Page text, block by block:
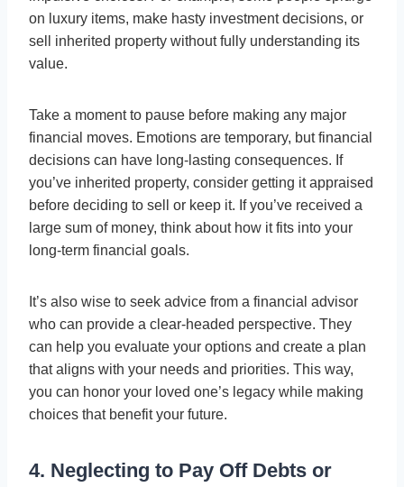
on luxury items, make hasty investment decisions, or
sell inherited property without fully understanding its
value.
Take a moment to pause before making any major
financial moves. Emotions are temporary, but financial
decisions can have long-lasting consequences. If
you’ve inherited property, consider getting it appraised
before deciding to sell or keep it. If you’ve received a
large sum of money, think about how it fits into your
long-term financial goals.
It’s also wise to seek advice from a financial advisor
who can provide a clear-headed perspective. They
can help you evaluate your options and create a plan
that aligns with your needs and priorities. This way,
you can honor your loved one’s legacy while making
choices that benefit your future.
4. Neglecting to Pay Off Debts or